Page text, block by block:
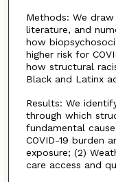
Methods: We
literature, and
how
higher risk for
how structural
Black and Latinx
Results: We
through which
fundamental
COVID-19 burden
exposure; (2)
care access and